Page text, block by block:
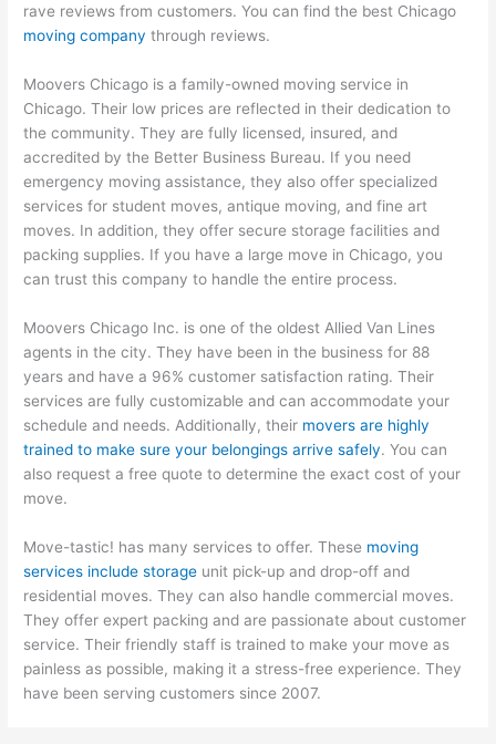
rave reviews from customers. You can find the best Chicago
moving company through reviews.
Moovers Chicago is a family-owned moving service in
Chicago. Their low prices are reflected in their dedication to
the community. They are fully licensed, insured, and
accredited by the Better Business Bureau. If you need
emergency moving assistance, they also offer specialized
services for student moves, antique moving, and fine art
moves. In addition, they offer secure storage facilities and
packing supplies. If you have a large move in Chicago, you
can trust this company to handle the entire process.
Moovers Chicago Inc. is one of the oldest Allied Van Lines
agents in the city. They have been in the business for 88
years and have a 96% customer satisfaction rating. Their
services are fully customizable and can accommodate your
schedule and needs. Additionally, their movers are highly
trained to make sure your belongings arrive safely. You can
also request a free quote to determine the exact cost of your
move.
Move-tastic! has many services to offer. These moving
services include storage unit pick-up and drop-off and
residential moves. They can also handle commercial moves.
They offer expert packing and are passionate about customer
service. Their friendly staff is trained to make your move as
painless as possible, making it a stress-free experience. They
have been serving customers since 2007.